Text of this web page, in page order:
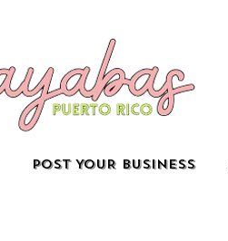
POST YOUR BUSINESS